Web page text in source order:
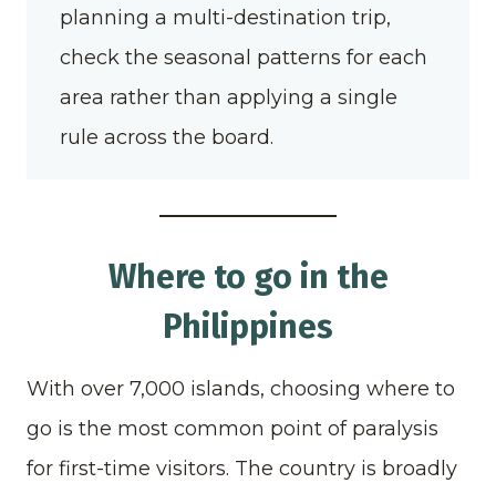
planning a multi-destination trip,
check the seasonal patterns for each
area rather than applying a single
rule across the board.
Where to go in the
Philippines
With over 7,000 islands, choosing where to
go is the most common point of paralysis
for first-time visitors. The country is broadly